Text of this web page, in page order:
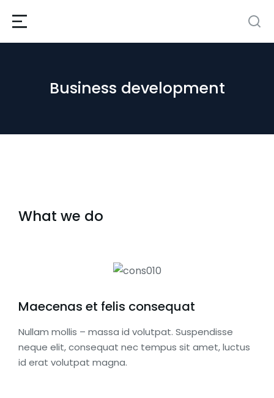
Business development
What we do
Maecenas et felis consequat
Nullam mollis – massa id volutpat. Suspendisse
neque elit, consequat nec tempus sit amet, luctus
id erat volutpat magna.